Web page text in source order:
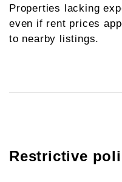
Properties lacking
even if rent prices
to nearby listings.
Restrictive